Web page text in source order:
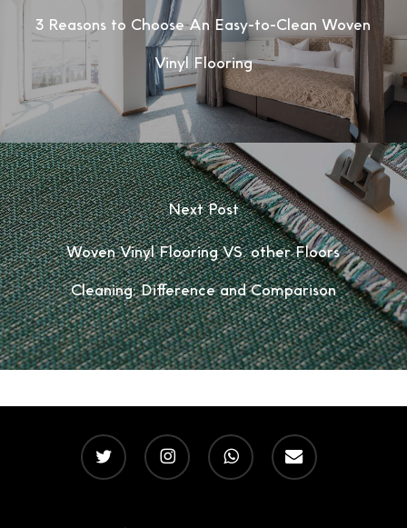
3 Reasons to Choose An Easy-to-Clean Woven
Vinyl Flooring
Next Post
Woven Vinyl Flooring VS. other Floors
Cleaning: Difference and Comparison
twitter instagramwhatsappemail